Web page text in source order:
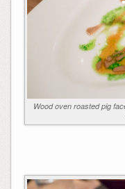
Wood oven roasted pig